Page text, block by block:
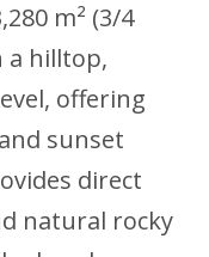
m² (3/4
a hilltop,
offering
sunset
direct
natural rocky